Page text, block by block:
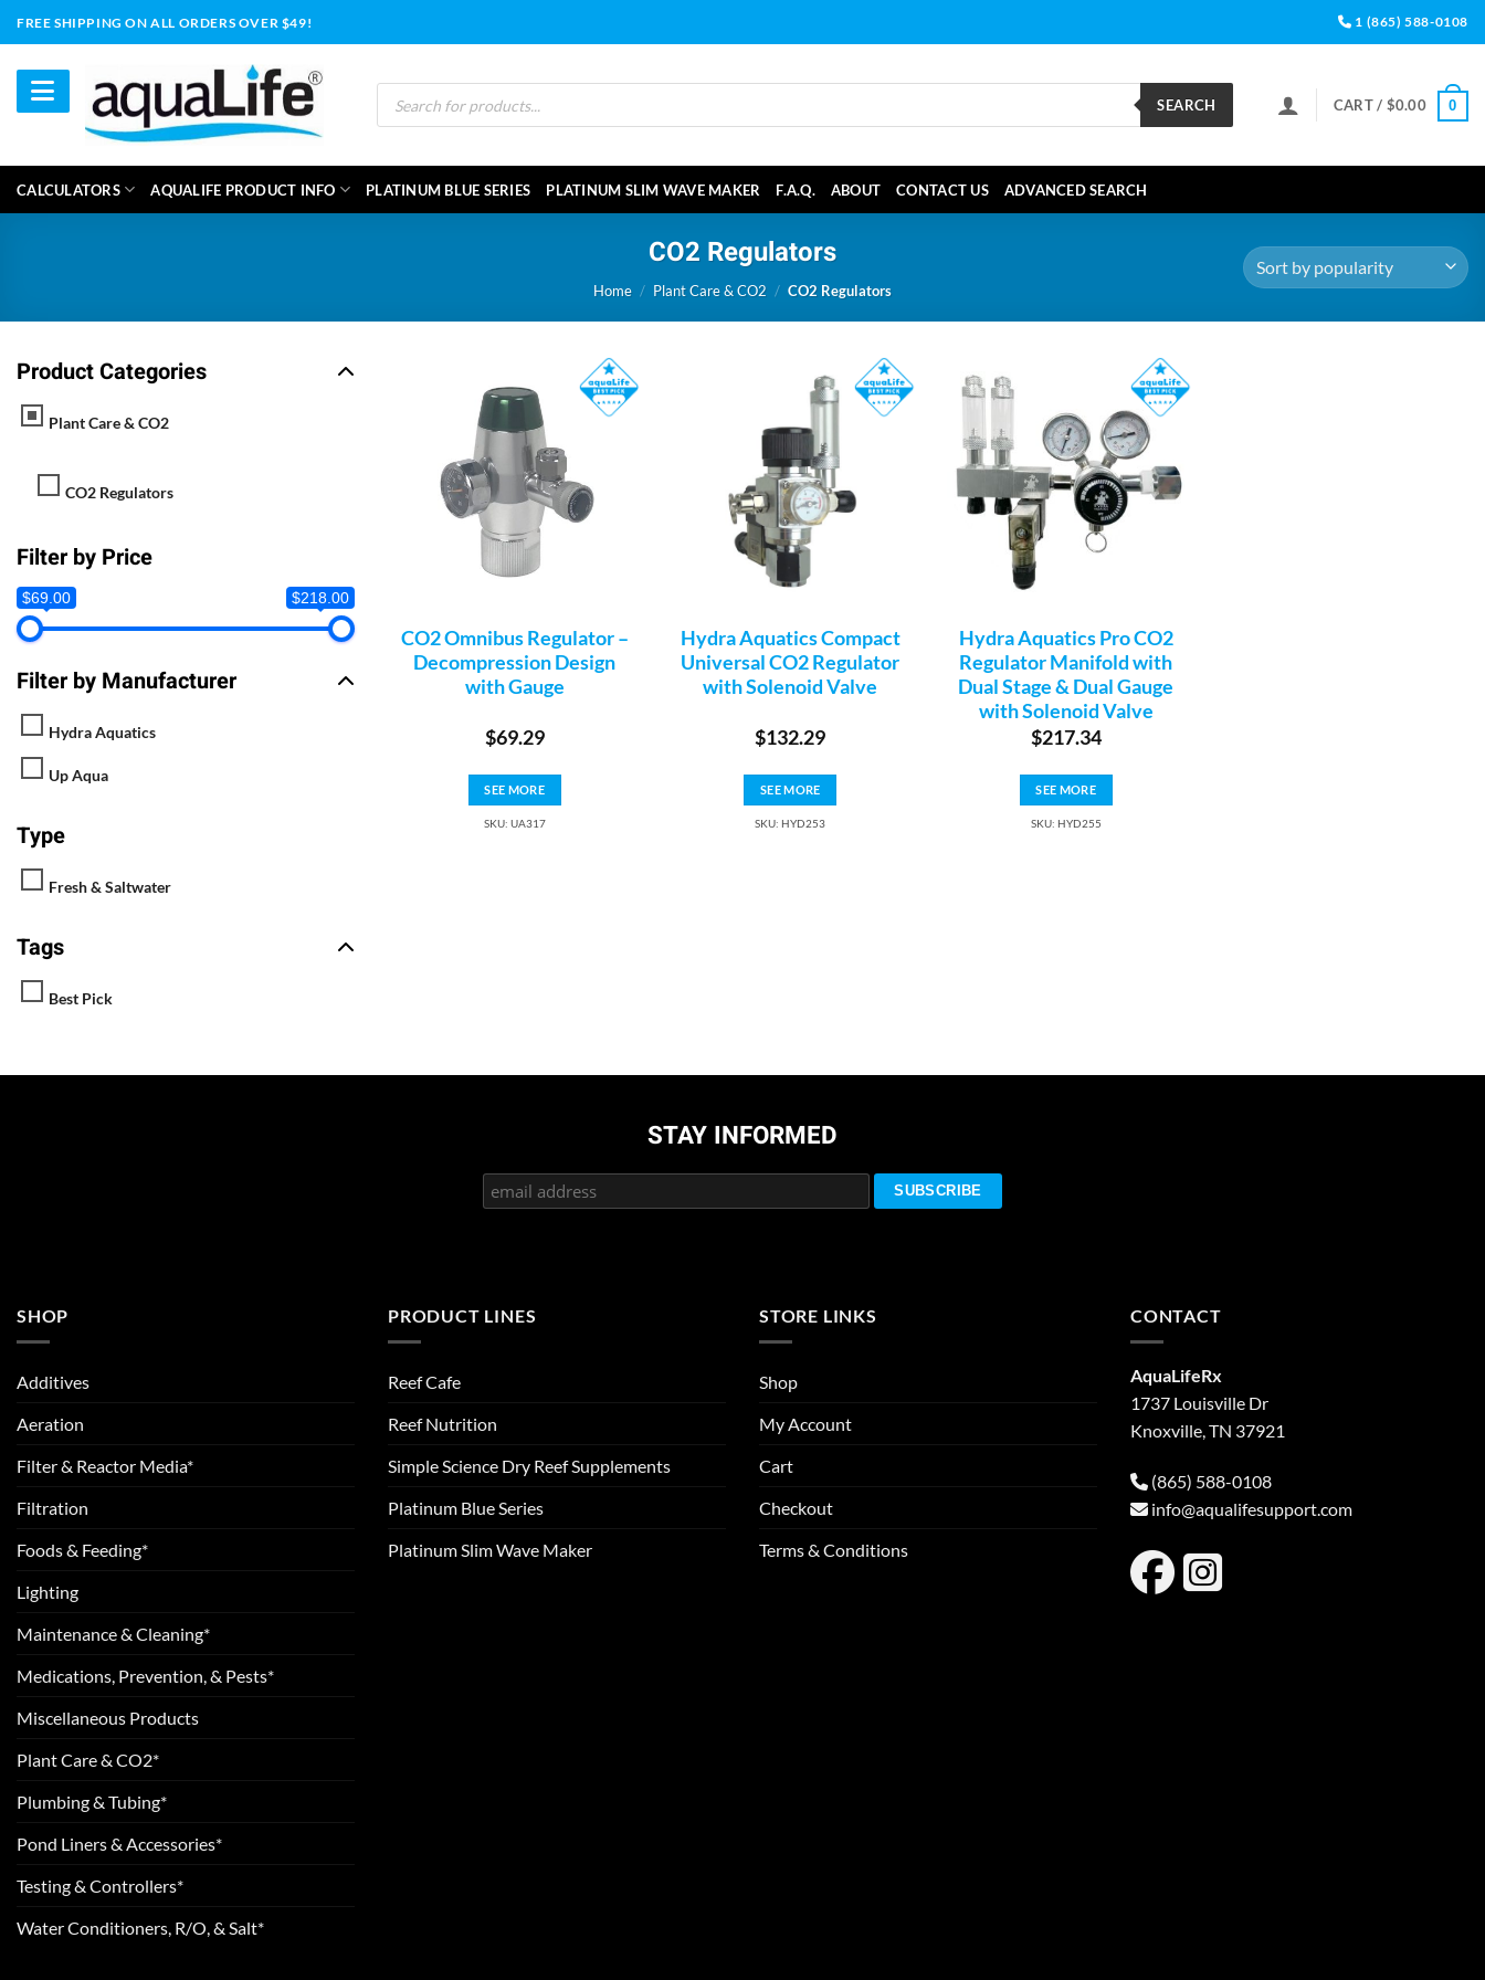
to
content
FREE SHIPPING ON ALL ORDERS OVER $49! 1 (865) 588-0108
Products
search
SEARCH CART / $0.00 0
CALCULATORS AQUALIFE PRODUCT INFO PLATINUM BLUE SERIES PLATINUM SLIM WAVE MAKER F.A.Q. ABOUT CONTACT US ADVANCED SEARCH
CO2 Regulators
Home / Plant Care & CO2 / CO2 Regulators
Product Categories
Plant Care & CO2
CO2 Regulators
Filter by Price
$69.00 $218.00
Filter by Manufacturer
Hydra Aquatics
Up Aqua
Type
Fresh & Saltwater
Tags
Best Pick
CO2 Omnibus Regulator –
Decompression Design
with Gauge
$69.29
SEE MORE
SKU: UA317
Hydra Aquatics Compact
Universal CO2 Regulator
with Solenoid Valve
$132.29
SEE MORE
SKU: HYD253
Hydra Aquatics Pro CO2
Regulator Manifold with
Dual Stage & Dual Gauge
with Solenoid Valve
$217.34
SEE MORE
SKU: HYD255
STAY INFORMED
SHOP
Additives
Aeration
Filter & Reactor Media*
Filtration
Foods & Feeding*
Lighting
Maintenance & Cleaning*
Medications, Prevention, & Pests*
Miscellaneous Products
Plant Care & CO2*
Plumbing & Tubing*
Pond Liners & Accessories*
Testing & Controllers*
Water Conditioners, R/O, & Salt*
PRODUCT LINES
Reef Cafe
Reef Nutrition
Simple Science Dry Reef Supplements
Platinum Blue Series
Platinum Slim Wave Maker
STORE LINKS
Shop
My Account
Cart
Checkout
Terms & Conditions
CONTACT
AquaLifeRx
1737 Louisville Dr
Knoxville, TN 37921
(865) 588-0108
info@aqualifesupport.com